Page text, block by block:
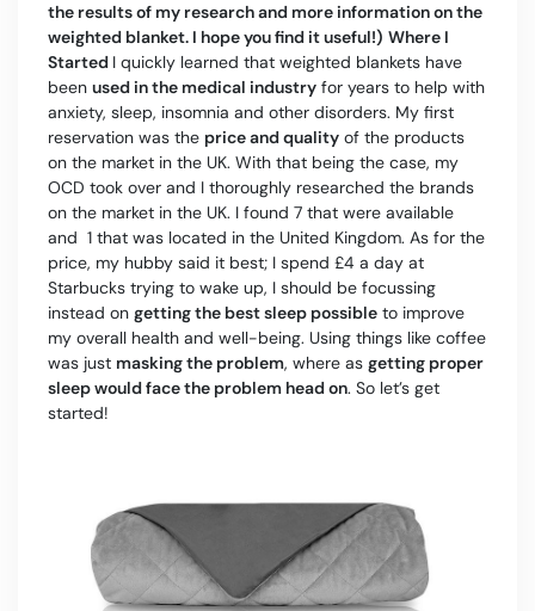
the results of my research and more information on the
weighted blanket. I hope you find it useful!) Where I
Started I quickly learned that weighted blankets have
been used in the medical industry for years to help with
anxiety, sleep, insomnia and other disorders. My first
reservation was the price and quality of the products
on the market in the UK. With that being the case, my
OCD took over and I thoroughly researched the brands
on the market in the UK. I found 7 that were available
and 1 that was located in the United Kingdom. As for the
price, my hubby said it best; I spend £4 a day at
Starbucks trying to wake up, I should be focussing
instead on getting the best sleep possible to improve
my overall health and well-being. Using things like coffee
was just masking the problem, where as getting proper
sleep would face the problem head on. So let’s get
started!